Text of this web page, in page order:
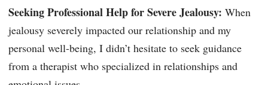
Seeking Professional Help for Severe Jealousy: When
jealousy severely impacted our relationship and my
personal well-being, I didn’t hesitate to seek guidance
from a therapist who specialized in relationships and